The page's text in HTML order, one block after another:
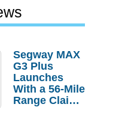
Segway MAX
G3 Plus
Launches
With a 56-Mile
Range Claim